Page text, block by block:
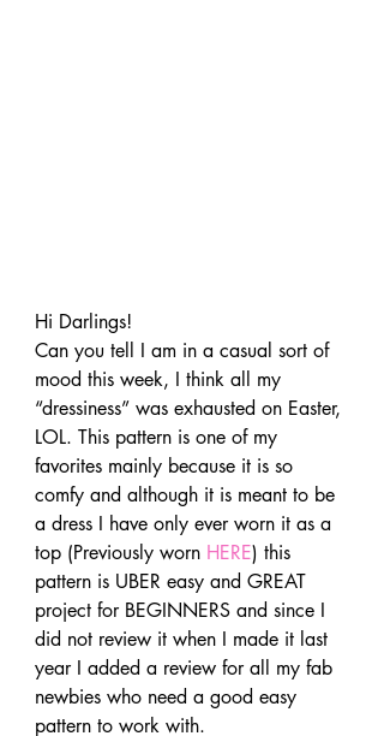
Hi Darlings!
Can you tell I am in a casual sort of
mood this week, I think all my
“dressiness” was exhausted on Easter,
LOL. This pattern is one of my
favorites mainly because it is so
comfy and although it is meant to be
a dress I have only ever worn it as a
top (Previously worn HERE) this
pattern is UBER easy and GREAT
project for BEGINNERS and since I
did not review it when I made it last
year I added a review for all my fab
newbies who need a good easy
pattern to work with.